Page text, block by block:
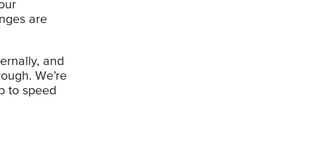
are
and
We’re
to speed